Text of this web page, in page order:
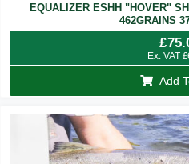
EQUALIZER ESHH "HOVER"
462GRAINS
£
Ex. VAT £
Add